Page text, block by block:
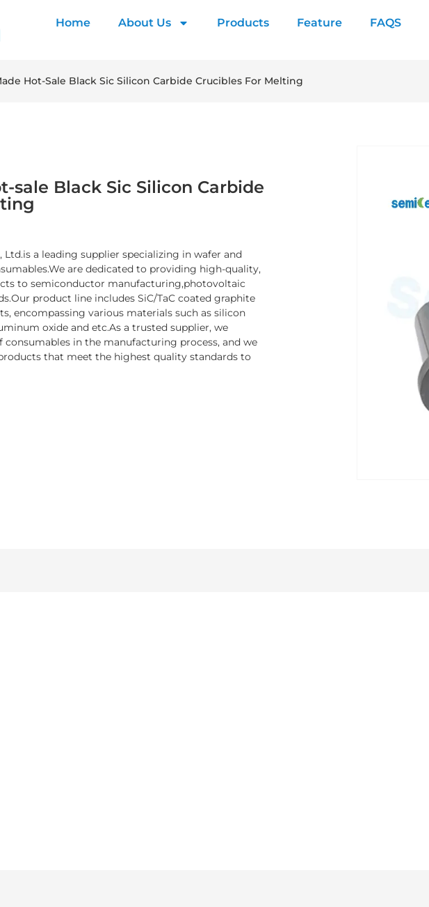
Home About Us Products Feature FAQS
Hot-Sale Black Sic Silicon Carbide Crucibles For Melting
sale Black Sic Silicon Carbide
Ltd.is a leading supplier specializing in wafer and
are dedicated to providing high-quality,
to semiconductor manufacturing,photovoltaic
product line includes SiC/TaC coated graphite
encompassing various materials such as silicon
oxide and etc.As a trusted supplier, we
in the manufacturing process, and we
that meet the highest quality standards to